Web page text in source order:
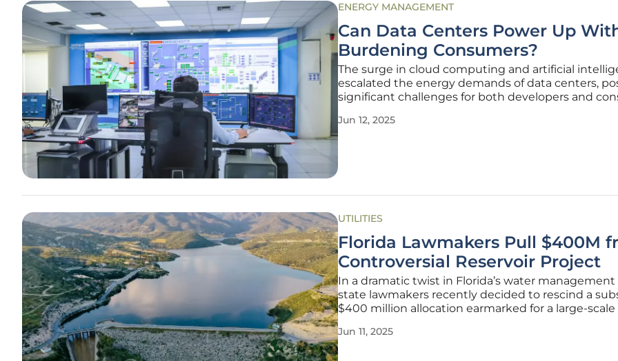
ENERGY MANAGEMENT
Can Data Centers Power Up
Burdening Consumers?
The surge in cloud computing and artificial
escalated the energy demands of data centers,
significant challenges for both developers and
of shifting energy costs from data centers onto
Jun 12, 2025
UTILITIES
Florida Lawmakers Pull $400M
Controversial Reservoir Project
In a dramatic twist in Florida’s water management
state lawmakers recently decided to rescind a
$400 million allocation earmarked for a large-scale
the storage and treatment of stormwater and
Jun 11, 2025